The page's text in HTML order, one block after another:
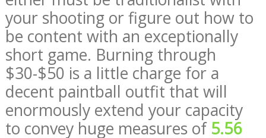
your shooting or figure out how to
be content with an exceptionally
short game. Burning through
$30-$50 is a little charge for a
decent paintball outfit that will
enormously extend your capacity
to convey huge measures of 5.56